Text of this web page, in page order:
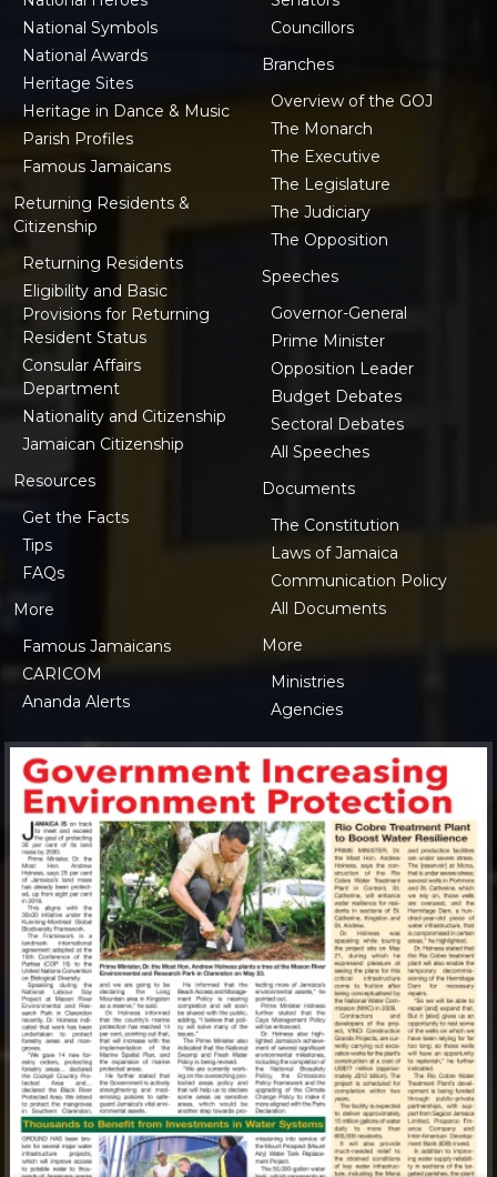
National Symbols
National Awards
Heritage Sites
Heritage in Dance & Music
Parish Profiles
Famous Jamaicans
Returning Residents &
Citizenship
Returning Residents
Eligibility and Basic
Provisions for Returning
Resident Status
Consular Affairs
Department
Nationality and Citizenship
Jamaican Citizenship
Resources
Get the Facts
Tips
FAQs
More
Famous Jamaicans
CARICOM
Ananda Alerts
Councillors
Branches
Overview of the GOJ
The Monarch
The Executive
The Legislature
The Judiciary
The Opposition
Speeches
Governor-General
Prime Minister
Opposition Leader
Budget Debates
Sectoral Debates
All Speeches
Documents
The Constitution
Laws of Jamaica
Communication Policy
All Documents
More
Ministries
Agencies